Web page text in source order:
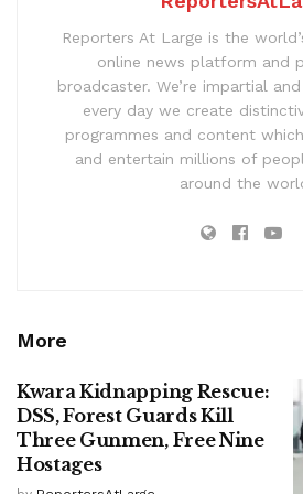
Reporters At Large is the
online news platform and
broadcaster. We’re impartial
every day we create
programmes and content
and entertain millions of
around the
More
Kwara Kidnapping Rescue:
DSS, Forest Guards Kill
Three Gunmen, Free Nine
Hostages